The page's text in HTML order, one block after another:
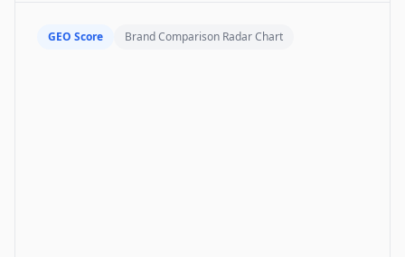
GEO Score Brand Comparison Radar Chart